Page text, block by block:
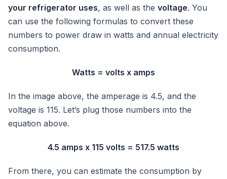
your refrigerator uses, as well as the voltage. You
can use the following formulas to convert these
numbers to power draw in watts and annual electricity
consumption.
Watts = volts x amps
In the image above, the amperage is 4.5, and the
voltage is 115. Let’s plug those numbers into the
equation above.
4.5 amps x 115 volts = 517.5 watts
From there, you can estimate the consumption by